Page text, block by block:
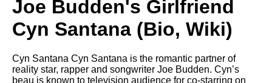
Joe Budden's Girlfriend
Cyn Santana (Bio, Wiki)
Cyn Santana Cyn Santana is the romantic partner of
reality star, rapper and songwriter Joe Budden. Cyn’s
beau is known to television audience for co-starring on